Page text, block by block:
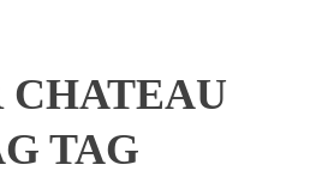
TAG